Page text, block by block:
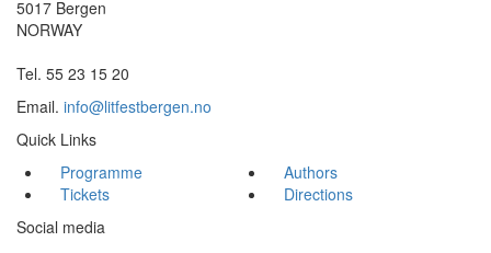
5017 Bergen
NORWAY
Tel. 55 23 15 20
Email. info@litfestbergen.no
Quick Links
Programme
Authors
Tickets
Directions
Social media